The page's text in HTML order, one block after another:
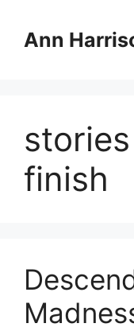
content
Ann
finish